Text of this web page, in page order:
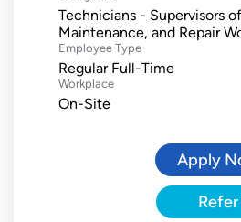
Technicians - Supervisors
Maintenance, and Repair
Employee Type
Regular Full-Time
Workplace
On-Site
Apply
Refer